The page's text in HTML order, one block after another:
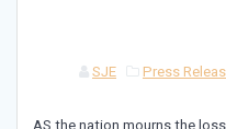
SJE Press
AS the nation mourns the